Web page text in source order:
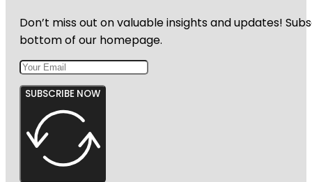
Don’t miss out on valuable insights and updates!
bottom of our homepage.
SUBSCRIBE NOW